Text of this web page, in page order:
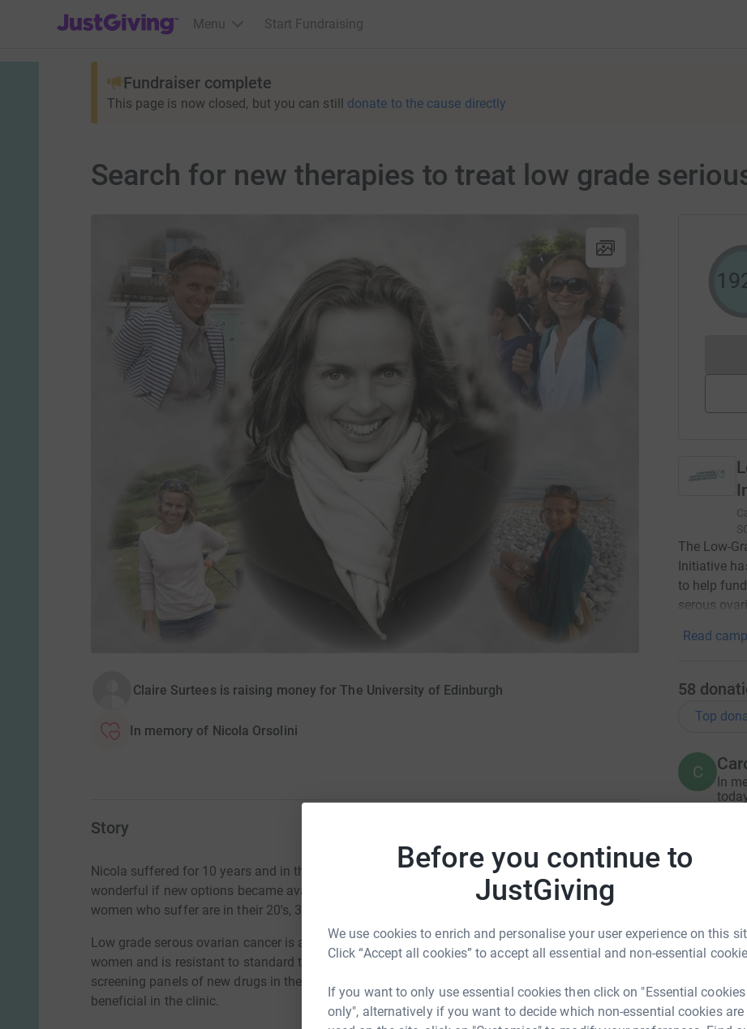
Before you continue to
JustGiving
We use cookies to enrich and personalise your user experience on this
Click “Accept all cookies” to accept all essential and non-essential
If you want to only use essential cookies then click on "Essential cookies
only", alternatively if you want to decide which non-essential cookies are
JustGiving’s homepage
Menu Start Fundraising
Fundraiser complete
This page is now closed, but you can still donate to the cause directly
Search for new therapies to treat low grade
Claire Surtees is raising money for The University of Edinburgh
In memory of Nicola Orsolini
Story
Nicola suffered for 10 years and in the end the treatment options ran out. It would be
wonderful if new options became available to give other woman a future. About half of the
women who suffer are in their 20's, 30's and 40's and the median survival is just 8 years.
Low grade serous ovarian cancer is a rare and under-researched disease. It affects young
women and is resistant to standard treatment. At the Edinburgh Cancer Research Centre we are
screening panels of new drugs in the laboratory in order to identify those most likely to be
beneficial in the clinic.
The Low-
Initiative
to help
serous
Read
58
Top
C
In
In
C
In